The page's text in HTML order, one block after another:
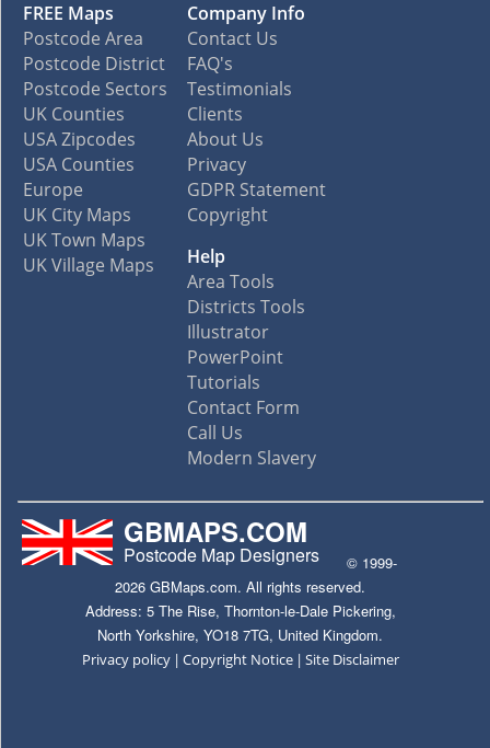
FREE Maps
Postcode Area
Postcode District
Postcode Sectors
UK Counties
USA Zipcodes
USA Counties
Europe
UK City Maps
UK Town Maps
UK Village Maps
Company Info
Contact Us
FAQ's
Testimonials
Clients
About Us
Privacy
GDPR Statement
Copyright
Help
Area Tools
Districts Tools
Illustrator
PowerPoint
Tutorials
Contact Form
Call Us
Modern Slavery
GBMAPS.COM
Postcode Map Designers
© 1999-
2026 GBMaps.com. All rights reserved.
Address: 5 The Rise, Thornton-le-Dale Pickering,
North Yorkshire, YO18 7TG, United Kingdom.
Privacy policy| Copyright Notice| Site Disclaimer